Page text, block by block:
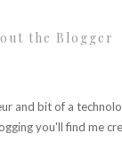
the Blogger
and bit of a
you'll find me